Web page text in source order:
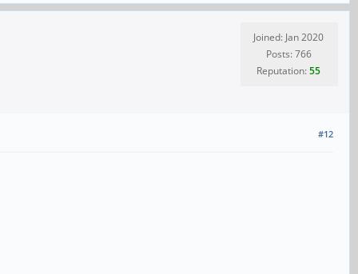
Joined: Jan 2020
Posts: 766
Reputation:55
#12